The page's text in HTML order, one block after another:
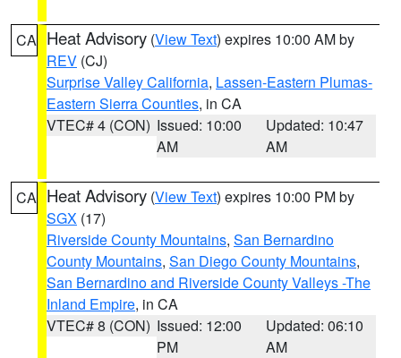
CA Heat Advisory (View Text) expires 10:00 AM by
REV (CJ)
Surprise Valley California, Lassen-Eastern Plumas-
Eastern Sierra Counties, in CA
VTEC# 4 (CON) Issued: 10:00
AM
Updated: 10:47
AM
CA Heat Advisory (View Text) expires 10:00 PM by
SGX (17)
Riverside County Mountains, San Bernardino
County Mountains, San Diego County Mountains,
San Bernardino and Riverside County Valleys -The
Inland Empire, in CA
VTEC# 8 (CON) Issued: 12:00
PM
Updated: 06:10
AM